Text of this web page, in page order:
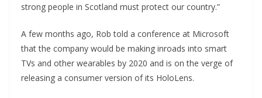
strong people in Scotland must protect our country.”
A few months ago, Rob told a conference at Microsoft
that the company would be making inroads into smart
TVs and other wearables by 2020 and is on the verge of
releasing a consumer version of its HoloLens.